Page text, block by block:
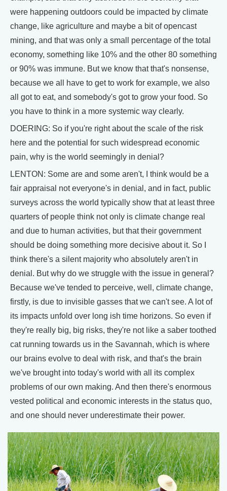
were happening outdoors could be impacted by climate
change, like agriculture and maybe a bit of opencast
mining, and that was only a small percentage of the total
economy, something like 10% and the other 80 something
or 90% was immune. But we know that that's nonsense,
because we all have to get to work for example, we also
all got to eat, and somebody's got to grow your food. So
you have to think in a more systemic way clearly.
DOERING: So if you're right about the scale of the risk
here and the potential for such widespread economic
pain, why is the world seemingly in denial?
LENTON: Some are and some aren't, I think would be a
fair appraisal not everyone's in denial, and in fact, public
surveys across the world typically show that at least three
quarters of people think not only is climate change real
and due to human activities, but that their government
should be doing something more decisive about it. So I
think there's a silent majority who absolutely aren't in
denial. But why do we struggle with the issue in general?
Because we've tended to perceive, well, climate change,
firstly, is due to invisible gasses that we can't see. A lot of
its impacts unfold over long ish time horizons. So even if
they're really big, big risks, they're not like a saber toothed
cat running towards us in the Savannah, which is where
our brains evolve to deal with risk, and that's the brain
we've brought into today's world with all its complex
problems of our own making. And then there's enormous
vested political and economic interests in the status quo,
and one should never underestimate their power.